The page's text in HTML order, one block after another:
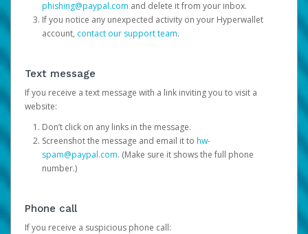
phishing@paypal.com and delete it from your inbox.
If you notice any unexpected activity on your Hyperwallet
account, contact our support team.
Text message
If you receive a text message with a link inviting you to visit a
website:
Don’t click on any links in the message.
Screenshot the message and email it to hw-
spam@paypal.com. (Make sure it shows the full phone
number.)
Phone call
If you receive a suspicious phone call: